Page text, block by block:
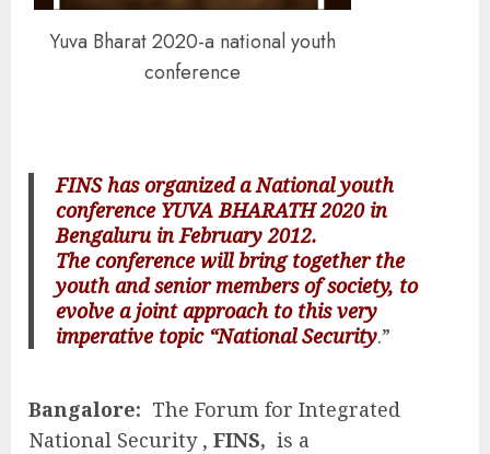
Yuva Bharat 2020-a national youth
conference
FINS has organized a National youth
conference YUVA BHARATH 2020 in
Bengaluru in February 2012.
The conference will bring together the
youth and senior members of society, to
evolve a joint approach to this very
imperative topic “National Security.”
Bangalore: The Forum for Integrated
National Security , FINS, is a